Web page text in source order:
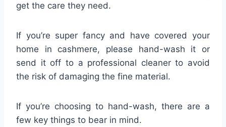
get the care they need.
If you’re super fancy and have covered your
home in cashmere, please hand-wash it or
send it off to a professional cleaner to avoid
the risk of damaging the fine material.
If you’re choosing to hand-wash, there are a
few key things to bear in mind.